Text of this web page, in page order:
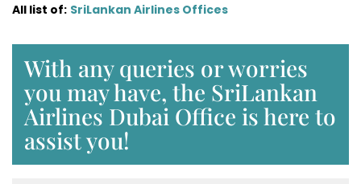
All list of: SriLankan Airlines Offices
With any queries or worries
you may have, the SriLankan
Airlines Dubai Office is here to
assist you!